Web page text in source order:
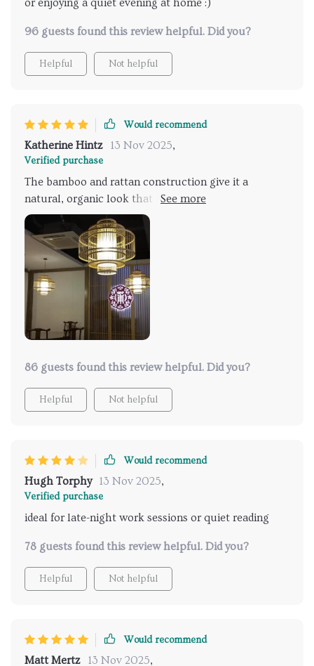
or enjoying a quiet evening at home :)
96 guests found this review helpful. Did you?
Helpful Not helpful
Would recommend
Katherine Hintz 13 Nov 2025,
Verified purchase
The bamboo and rattan construction give it a
natural, organic look that enhances the ambiance of
my living room. Its soft illumination creates a warm,
inviting atmosphere, perfect for relaxing with family
and friends. Love it!
86 guests found this review helpful. Did you?
Helpful Not helpful
Would recommend
Hugh Torphy 13 Nov 2025,
Verified purchase
ideal for late-night work sessions or quiet reading
78 guests found this review helpful. Did you?
Helpful Not helpful
Would recommend
Matt Mertz 13 Nov 2025,